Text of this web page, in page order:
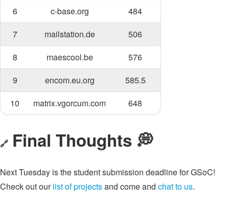
6
c-base.org
484
7
mailstation.de
506
8
maescool.be
576
9
encom.eu.org
585.5
10
matrix.vgorcum.com 648
🔗 Final Thoughts 💭
Next Tuesday is the student submission deadline for GSoC!
Check out ourlist of projectsand come and chat to us.